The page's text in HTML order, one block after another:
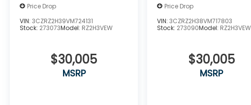
Price Drop
VIN: 3CZRZ2H39VM724131
Stock: 273073Model: RZ2H3VEW
$30,005
MSRP
Price Drop
VIN:3CZRZ2H38VM717803
Stock: 273090Model: RZ2H3VEW
$30,005
MSRP